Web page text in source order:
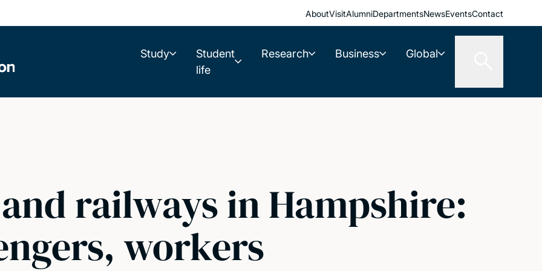
AboutVisitAlumniDepartmentsNewsEventsContact
Study
Student
life
Research Business Global
railways in Hampshire:
workers